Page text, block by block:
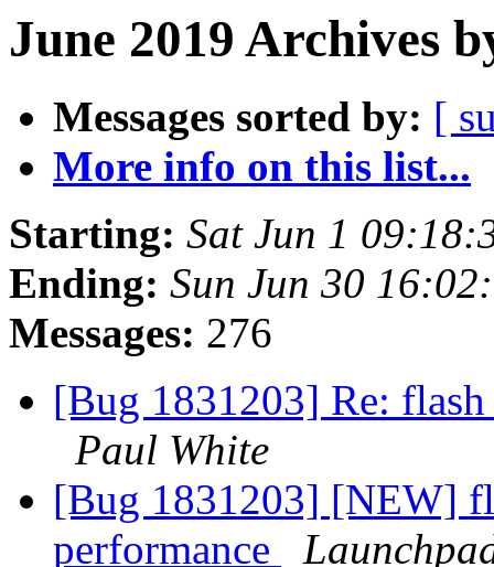
June 2019 Archives
Messages sorted by: [
More info on this list...
Starting: Sat Jun 1
Ending: Sun Jun 30
Messages: 276
[Bug 1831203] Re:
Paul White
[Bug 1831203] [NEW]
performance